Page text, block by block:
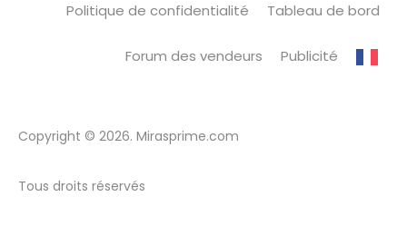
Politique de confidentialité Tableau de bord
Forum des vendeurs Publicité
Copyright © 2026. Mirasprime.com
Tous droits réservés